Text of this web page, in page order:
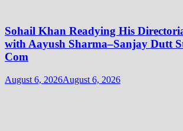
Sohail Khan Readying His
with Aayush Sharma–Sanjay Dutt
Com
August 6, 2026August 6, 2026